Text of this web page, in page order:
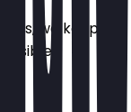
we keep